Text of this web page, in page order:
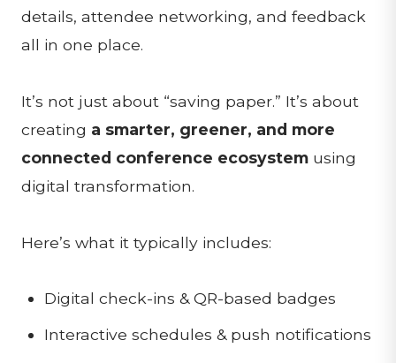
details, attendee networking, and feedback
all in one place.
It’s not just about “saving paper.” It’s about
creating a smarter, greener, and more
connected conference ecosystem using
digital transformation.
Here’s what it typically includes:
Digital check-ins & QR-based badges
Interactive schedules & push notifications